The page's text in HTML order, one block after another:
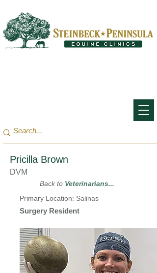
Pricilla Brown
DVM
Back to Veterinarians...
Primary Location: Salinas
Surgery Resident